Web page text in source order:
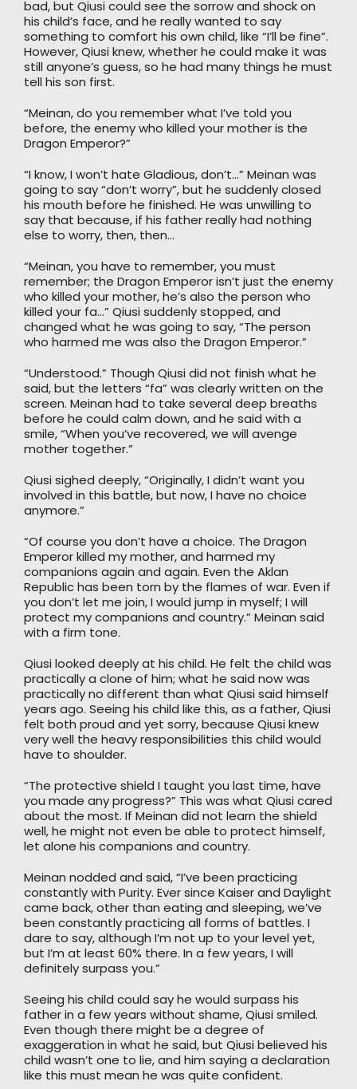
bad, but Qiusi could see the sorrow and shock on
his child’s face, and he really wanted to say
something to comfort his own child, like “I’ll be fine”.
However, Qiusi knew, whether he could make it was
still anyone’s guess, so he had many things he must
tell his son first.
“Meinan, do you remember what I’ve told you
before, the enemy who killed your mother is the
Dragon Emperor?”
“I know, I won’t hate Gladious, don’t…” Meinan was
going to say “don’t worry”, but he suddenly closed
his mouth before he finished. He was unwilling to
say that because, if his father really had nothing
else to worry, then, then…
“Meinan, you have to remember, you must
remember; the Dragon Emperor isn’t just the enemy
who killed your mother, he’s also the person who
killed your fa…” Qiusi suddenly stopped, and
changed what he was going to say, “The person
who harmed me was also the Dragon Emperor.”
“Understood.” Though Qiusi did not finish what he
said, but the letters “fa” was clearly written on the
screen. Meinan had to take several deep breaths
before he could calm down, and he said with a
smile, “When you’ve recovered, we will avenge
mother together.”
Qiusi sighed deeply, “Originally, I didn’t want you
involved in this battle, but now, I have no choice
anymore.”
“Of course you don’t have a choice. The Dragon
Emperor killed my mother, and harmed my
companions again and again. Even the Aklan
Republic has been torn by the flames of war. Even if
you don’t let me join, I would jump in myself; I will
protect my companions and country.” Meinan said
with a firm tone.
Qiusi looked deeply at his child. He felt the child was
practically a clone of him; what he said now was
practically no different than what Qiusi said himself
years ago. Seeing his child like this, as a father, Qiusi
felt both proud and yet sorry, because Qiusi knew
very well the heavy responsibilities this child would
have to shoulder.
“The protective shield I taught you last time, have
you made any progress?” This was what Qiusi cared
about the most. If Meinan did not learn the shield
well, he might not even be able to protect himself,
let alone his companions and country.
Meinan nodded and said, “I’ve been practicing
constantly with Purity. Ever since Kaiser and Daylight
came back, other than eating and sleeping, we’ve
been constantly practicing all forms of battles. I
dare to say, although I’m not up to your level yet,
but I’m at least 60% there. In a few years, I will
definitely surpass you.”
Seeing his child could say he would surpass his
father in a few years without shame, Qiusi smiled.
Even though there might be a degree of
exaggeration in what he said, but Qiusi believed his
child wasn’t one to lie, and him saying a declaration
like this must mean he was quite confident.